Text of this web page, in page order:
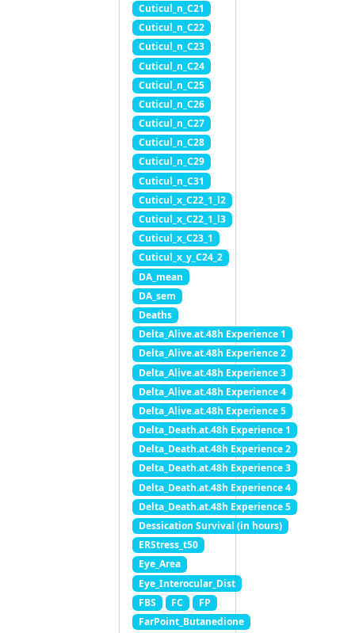
Cuticul_n_C21
Cuticul_n_C22
Cuticul_n_C23
Cuticul_n_C24
Cuticul_n_C25
Cuticul_n_C26
Cuticul_n_C27
Cuticul_n_C28
Cuticul_n_C29
Cuticul_n_C31
Cuticul_x_C22_1_l2
Cuticul_x_C22_1_l3
Cuticul_x_C23_1
Cuticul_x_y_C24_2
DA_mean
DA_sem
Deaths
Delta_Alive.at.48h Experience 1
Delta_Alive.at.48h Experience 2
Delta_Alive.at.48h Experience 3
Delta_Alive.at.48h Experience 4
Delta_Alive.at.48h Experience 5
Delta_Death.at.48h Experience 1
Delta_Death.at.48h Experience 2
Delta_Death.at.48h Experience 3
Delta_Death.at.48h Experience 4
Delta_Death.at.48h Experience 5
Dessication Survival (in hours)
ERStress_t50
Eye_Area
Eye_Interocular_Dist
FBS
FC
FP
FarPoint_Butanedione